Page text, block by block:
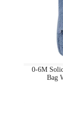
0-6M
Bag